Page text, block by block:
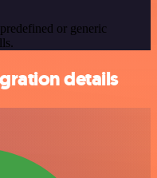
or generic
details